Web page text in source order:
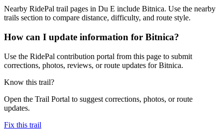
Nearby RidePal trail pages in Du E include Bitnica. Use the nearby
trails section to compare distance, difficulty, and route style.
How can I update information for Bitnica?
Use the RidePal contribution portal from this page to submit
corrections, photos, reviews, or route updates for Bitnica.
Know this trail?
Open the Trail Portal to suggest corrections, photos, or route
updates.
Fix this trail